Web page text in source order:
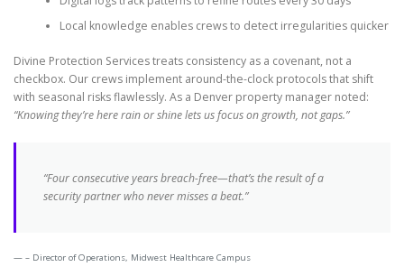
Local knowledge enables crews to detect irregularities quicker
Divine Protection Services treats consistency as a covenant, not a
checkbox. Our crews implement around-the-clock protocols that shift
with seasonal risks flawlessly. As a Denver property manager noted:
“Knowing they’re here rain or shine lets us focus on growth, not gaps.”
“Four consecutive years breach-free—that’s the result of a
security partner who never misses a beat.”
– Director of Operations, Midwest Healthcare Campus